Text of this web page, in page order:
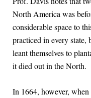
North America was
considerable space to
practiced in every state,
leant themselves to
it died out in the North.
In 1664, however,